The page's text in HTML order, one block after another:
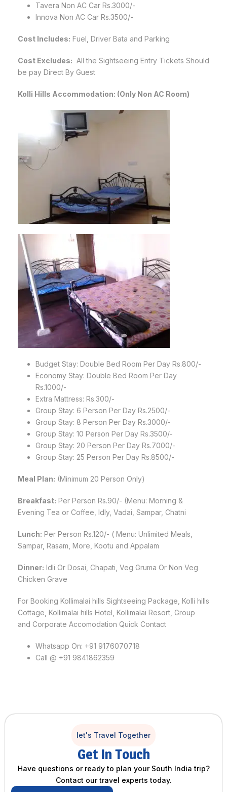
Tavera Non AC Car Rs.3000/-
Innova Non AC Car Rs.3500/-
Cost Includes: Fuel, Driver Bata and Parking
Cost Excludes: All the Sightseeing Entry Tickets Should
be pay Direct By Guest
Kolli Hills Accommodation: (Only Non AC Room)
Budget Stay: Double Bed Room Per Day Rs.800/-
Economy Stay: Double Bed Room Per Day
Rs.1000/-
Extra Mattress: Rs.300/-
Group Stay: 6 Person Per Day Rs.2500/-
Group Stay: 8 Person Per Day Rs.3000/-
Group Stay: 10 Person Per Day Rs.3500/-
Group Stay: 20 Person Per Day Rs.7000/-
Group Stay: 25 Person Per Day Rs.8500/-
Meal Plan: (Minimum 20 Person Only)
Breakfast: Per Person Rs.90/- (Menu: Morning &
Evening Tea or Coffee, Idly, Vadai, Sampar, Chatni
Lunch: Per Person Rs.120/- ( Menu: Unlimited Meals,
Sampar, Rasam, More, Kootu and Appalam
Dinner: Idli Or Dosai, Chapati, Veg Gruma Or Non Veg
Chicken Grave
For Booking Kollimalai hills Sightseeing Package, Kolli hills
Cottage, Kollimalai hills Hotel, Kollimalai Resort, Group
and Corporate Accomodation Quick Contact
Whatsapp On: +91 9176070718
Call @ +91 9841862359
let's Travel Together
Get In Touch
Have questions or ready to plan your South India trip?
Contact our travel experts today.